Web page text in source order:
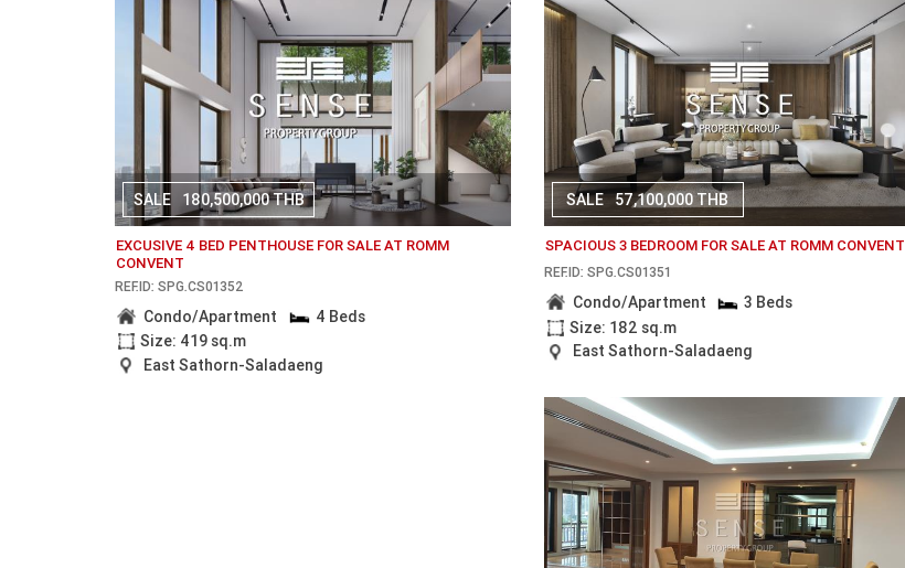
SALE 180,500,000 THB
EXCUSIVE 4 BED PENTHOUSE FOR SALE AT ROMM
CONVENT
REF.ID: SPG.CS01352
Condo/Apartment
4 Beds
Size: 419 sq.m
East Sathorn-Saladaeng
SALE 57,100,000 THB
SPACIOUS 3 BEDROOM FOR SALE AT ROMM CONVENT
REF.ID: SPG.CS01351
Condo/Apartment
3 Beds
Size: 182 sq.m
East Sathorn-Saladaeng